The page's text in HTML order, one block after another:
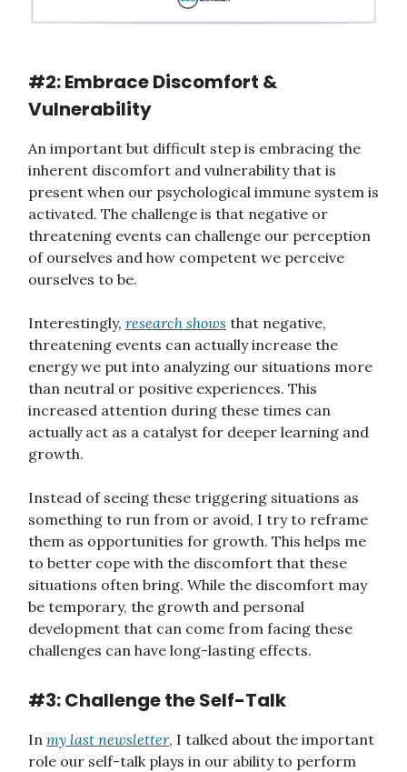
#2: Embrace Discomfort &
Vulnerability
An important but difficult step is embracing the
inherent discomfort and vulnerability that is
present when our psychological immune system is
activated. The challenge is that negative or
threatening events can challenge our perception
of ourselves and how competent we perceive
ourselves to be.
Interestingly, research shows that negative,
threatening events can actually increase the
energy we put into analyzing our situations more
than neutral or positive experiences. This
increased attention during these times can
actually act as a catalyst for deeper learning and
growth.
Instead of seeing these triggering situations as
something to run from or avoid, I try to reframe
them as opportunities for growth. This helps me
to better cope with the discomfort that these
situations often bring. While the discomfort may
be temporary, the growth and personal
development that can come from facing these
challenges can have long-lasting effects.
#3: Challenge the Self-Talk
In my last newsletter, I talked about the important
role our self-talk plays in our ability to perform